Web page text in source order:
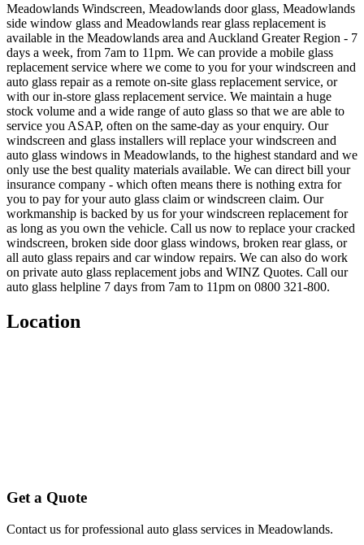
Meadowlands Windscreen, Meadowlands door glass, Meadowlands
side window glass and Meadowlands rear glass replacement is
available in the Meadowlands area and Auckland Greater Region - 7
days a week, from 7am to 11pm. We can provide a mobile glass
replacement service where we come to you for your windscreen and
auto glass repair as a remote on-site glass replacement service, or
with our in-store glass replacement service. We maintain a huge
stock volume and a wide range of auto glass so that we are able to
service you ASAP, often on the same-day as your enquiry. Our
windscreen and glass installers will replace your windscreen and
auto glass windows in Meadowlands, to the highest standard and we
only use the best quality materials available. We can direct bill your
insurance company - which often means there is nothing extra for
you to pay for your auto glass claim or windscreen claim. Our
workmanship is backed by us for your windscreen replacement for
as long as you own the vehicle. Call us now to replace your cracked
windscreen, broken side door glass windows, broken rear glass, or
all auto glass repairs and car window repairs. We can also do work
on private auto glass replacement jobs and WINZ Quotes. Call our
auto glass helpline 7 days from 7am to 11pm on 0800 321-800.
Location
Get a Quote
Contact us for professional auto glass services in Meadowlands.